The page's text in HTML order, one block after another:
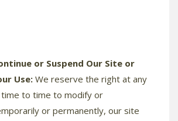
or Suspend Our Site or
Use:We reserve the right at any
to time to modify or
or permanently, our site